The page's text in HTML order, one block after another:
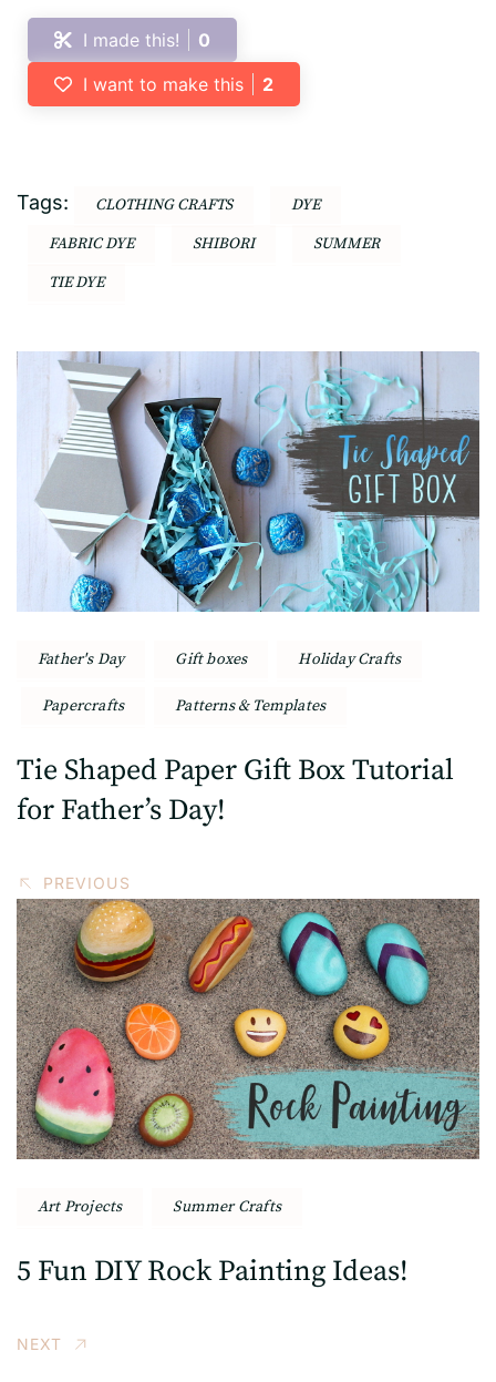
I made this!
0
I want to make this
2
Tags: CLOTHING CRAFTS
DYE
FABRIC DYE
SHIBORI
SUMMER
TIE DYE
Post
Navigation
Father's Day Gift boxes Holiday Crafts
Papercrafts Patterns & Templates
Tie Shaped Paper Gift Box Tutorial
for Father’s Day!
PREVIOUS
Art Projects Summer Crafts
5 Fun DIY Rock Painting Ideas!
NEXT